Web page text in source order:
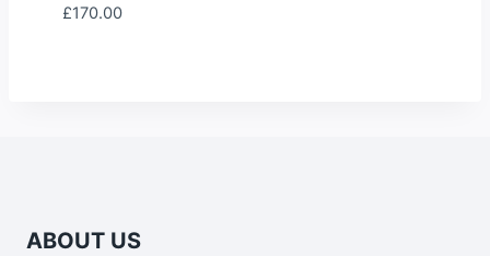
£170.00
ABOUT US